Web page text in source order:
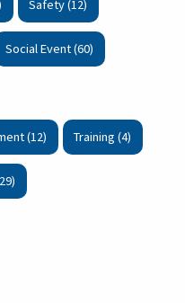
Safety (12)
Social Event (60)
(12) Training (4)